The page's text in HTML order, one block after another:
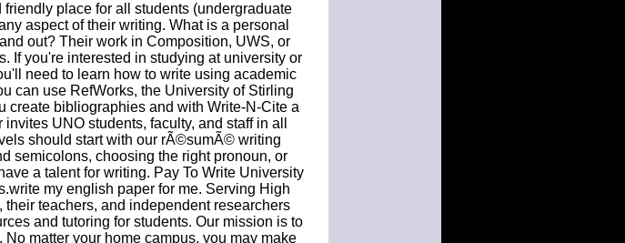
place for all students (undergraduate
aspect of their writing. What is a personal
out? Their work in Composition, UWS, or
If you're interested in studying at university or
need to learn how to write using academic
can use RefWorks, the University of Stirling
create bibliographies and with Write-N-Cite a
UNO students, faculty, and staff in all
should start with our rÃ©sumÃ© writing
semicolons, choosing the right pronoun, or
a talent for writing. Pay To Write University
my english paper for me. Serving High
teachers, and independent researchers
and tutoring for students. Our mission is to
matter your home campus, you may make